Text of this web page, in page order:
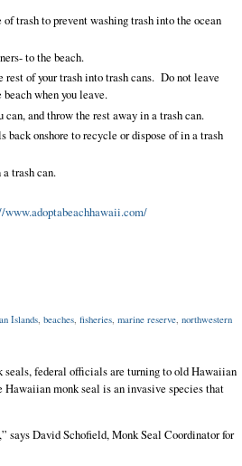
trash to prevent washing trash into the ocean
to the beach.
rest of your trash into trash cans. Do not leave
when you leave.
and throw the rest away in a trash can.
back onshore to recycle or dispose of in a trash
trash can.
www.adoptabeachhawaii.com/
Islands, beaches, fisheries, marine reserve, northwestern
seals, federal officials are turning to old Hawaiian
Hawaiian monk seal is an invasive species that
says David Schofield, Monk Seal Coordinator for